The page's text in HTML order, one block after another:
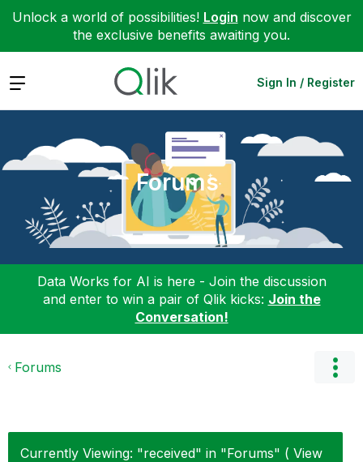
Unlock a world of possibilities! Login now and discover
the exclusive benefits awaiting you.
Expand Sign In / Register
Forums
Data Works for AI is here - Join the discussion
and enter to win a pair of Qlik kicks: Join the
Conversation!
Forums
Currently Viewing: "received" in "Forums" ( View